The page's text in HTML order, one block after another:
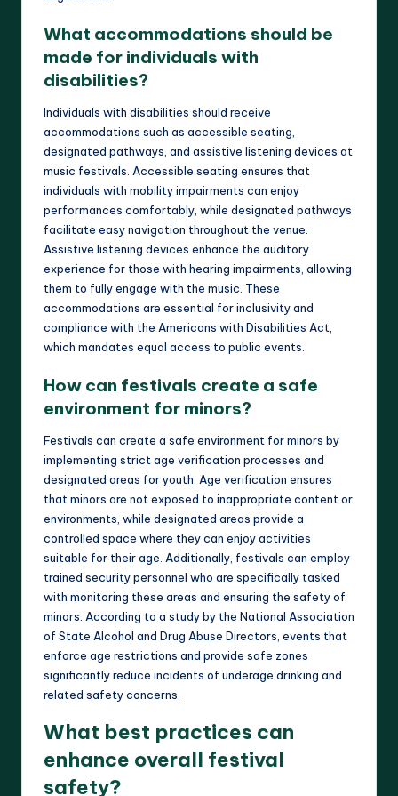
What accommodations should be
made for individuals with
disabilities?
Individuals with disabilities should receive
accommodations such as accessible seating,
designated pathways, and assistive listening devices at
music festivals. Accessible seating ensures that
individuals with mobility impairments can enjoy
performances comfortably, while designated pathways
facilitate easy navigation throughout the venue.
Assistive listening devices enhance the auditory
experience for those with hearing impairments, allowing
them to fully engage with the music. These
accommodations are essential for inclusivity and
compliance with the Americans with Disabilities Act,
which mandates equal access to public events.
How can festivals create a safe
environment for minors?
Festivals can create a safe environment for minors by
implementing strict age verification processes and
designated areas for youth. Age verification ensures
that minors are not exposed to inappropriate content or
environments, while designated areas provide a
controlled space where they can enjoy activities
suitable for their age. Additionally, festivals can employ
trained security personnel who are specifically tasked
with monitoring these areas and ensuring the safety of
minors. According to a study by the National Association
of State Alcohol and Drug Abuse Directors, events that
enforce age restrictions and provide safe zones
significantly reduce incidents of underage drinking and
related safety concerns.
What best practices can
enhance overall festival
safety?